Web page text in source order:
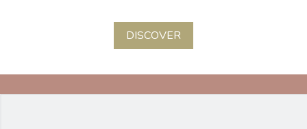
DISCOVER